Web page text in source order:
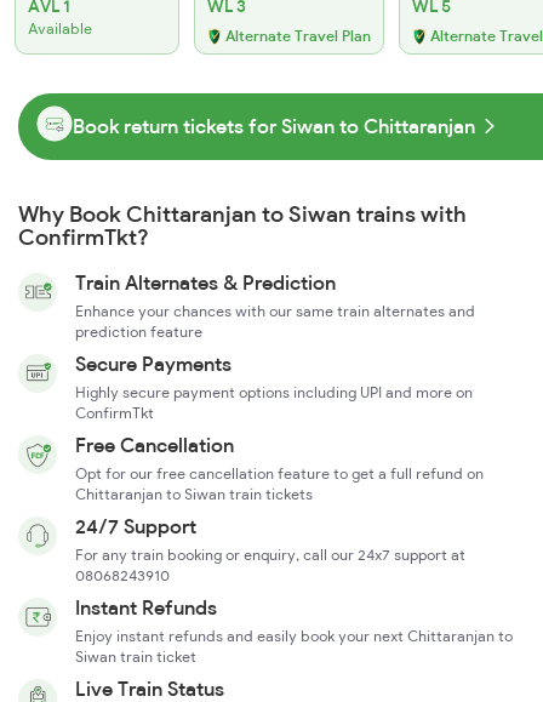
AVL 1
Available
WL 3
Alternate Travel Plan
WL 5
Alternate
Book return tickets for Siwan to Chittaranjan
Why Book Chittaranjan to Siwan trains with
ConfirmTkt?
Train Alternates & Prediction
Enhance your chances with our same train alternates and
prediction feature
Secure Payments
Highly secure payment options including UPI and more on
ConfirmTkt
Free Cancellation
Opt for our free cancellation feature to get a full refund on
Chittaranjan to Siwan train tickets
24/7 Support
For any train booking or enquiry, call our 24x7 support at
08068243910
Instant Refunds
Enjoy instant refunds and easily book your next Chittaranjan to
Siwan train ticket
Live Train Status